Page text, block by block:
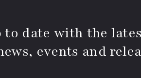
to date with the
events and